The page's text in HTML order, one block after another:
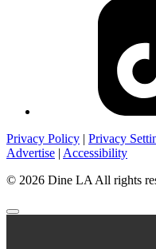
Privacy Policy | Privacy
Advertise | Accessibility
© 2026 Dine LA All rights